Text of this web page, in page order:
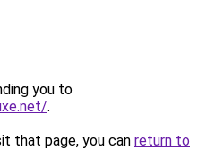
you to
.
that page, you can return to